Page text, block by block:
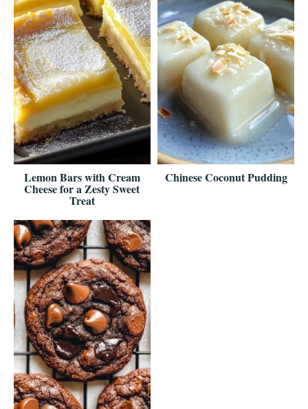
Lemon Bars with Cream
Cheese for a Zesty Sweet
Treat
Chinese Coconut Pudding